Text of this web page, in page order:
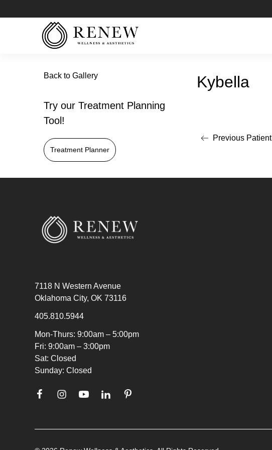
Back to Gallery
Try our Treatment Planning
Tool!
Treatment Planner
Kybella
Read more about the
Previous Patient
7118 N Western Avenue
Oklahoma City, OK 73116
405.810.5944
Mon-Thurs: 9:00am – 5:00pm
Fri: 9:00am – 3:00pm
Sat: Closed
Sunday: Closed